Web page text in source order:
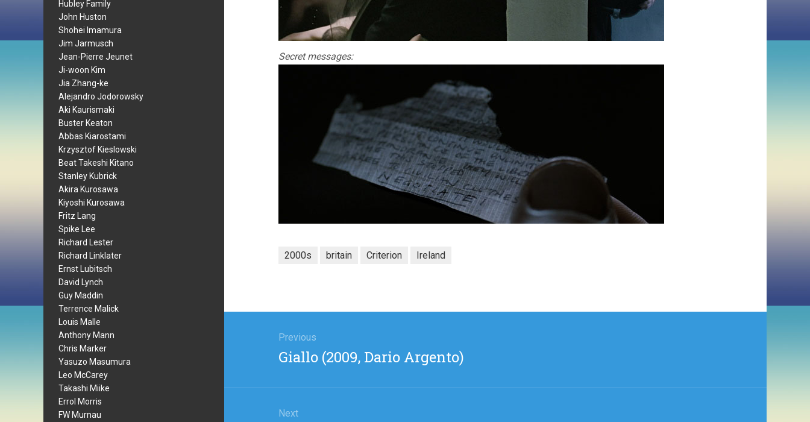
Hubley Family
John Huston
Shohei Imamura
Jim Jarmusch
Jean-Pierre Jeunet
Ji-woon Kim
Jia Zhang-ke
Alejandro Jodorowsky
Aki Kaurismaki
Buster Keaton
Abbas Kiarostami
Krzysztof Kieslowski
Beat Takeshi Kitano
Stanley Kubrick
Akira Kurosawa
Kiyoshi Kurosawa
Fritz Lang
Spike Lee
Richard Lester
Richard Linklater
Ernst Lubitsch
David Lynch
Guy Maddin
Terrence Malick
Louis Malle
Anthony Mann
Chris Marker
Yasuzo Masumura
Leo McCarey
Takashi Miike
Errol Morris
FW Murnau
Secret messages:
2000s britain Criterion Ireland
navigation
Previous
Previous
Giallo (2009, Dario Argento)
Next